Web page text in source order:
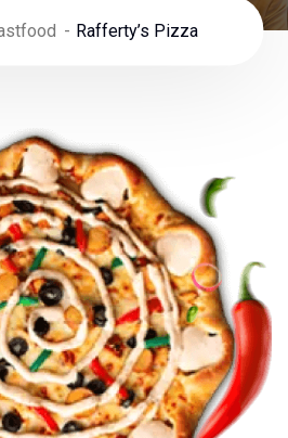
Rafferty’s Pizza